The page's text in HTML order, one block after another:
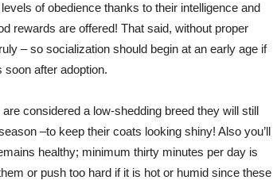
of obedience thanks to their intelligence and
rewards are offered! That said, without proper
– so socialization should begin at an early age if
after adoption.
considered a low-shedding breed they will still
–to keep their coats looking shiny! Also you’ll
healthy; minimum thirty minutes per day is
or push too hard if it is hot or humid since these